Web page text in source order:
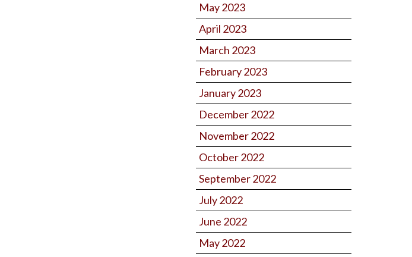
May 2023
April 2023
March 2023
February 2023
January 2023
December 2022
November 2022
October 2022
September 2022
July 2022
June 2022
May 2022